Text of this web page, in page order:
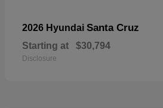
2026 Hyundai Santa Cruz
Starting at $30,794
Disclosure